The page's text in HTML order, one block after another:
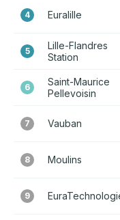
4 Euralille
5
Lille-Flandres
Station
6
Saint-Maurice
Pellevoisin
7 Vauban
8 Moulins
9